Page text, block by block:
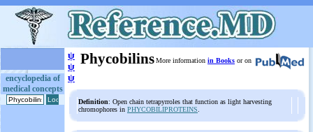
encyclopedia of
medical concepts
ψ
ψ
ψ
PhycobilinsMore information in Books or on
Definition: Open chain tetrapyrroles that function as light harvesting
chromophores in PHYCOBILIPROTEINS